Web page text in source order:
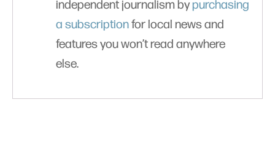
independent journalism bypurchasing
a subscriptionfor local news and
features you won’t read anywhere
else.